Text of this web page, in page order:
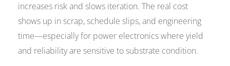
increases risk and slows iteration. The real cost
shows up in scrap, schedule slips, and engineering
time—especially for power electronics where yield
and reliability are sensitive to substrate condition.